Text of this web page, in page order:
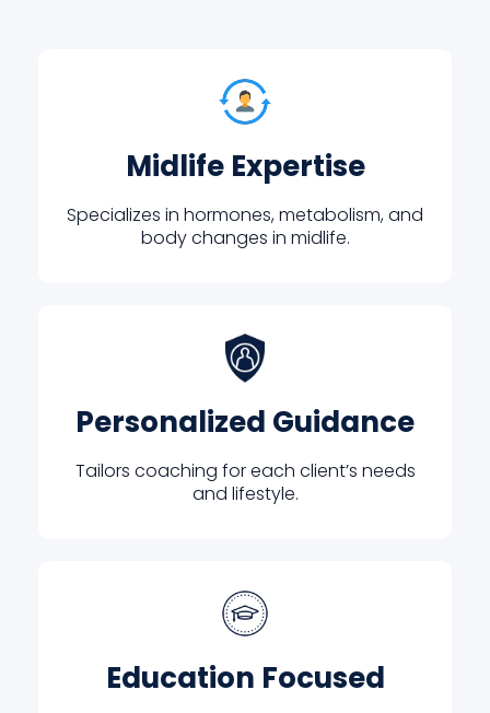
Midlife Expertise
Specializes in hormones, metabolism, and
body changes in midlife.
Personalized Guidance
Tailors coaching for each client’s needs
and lifestyle.
Education Focused